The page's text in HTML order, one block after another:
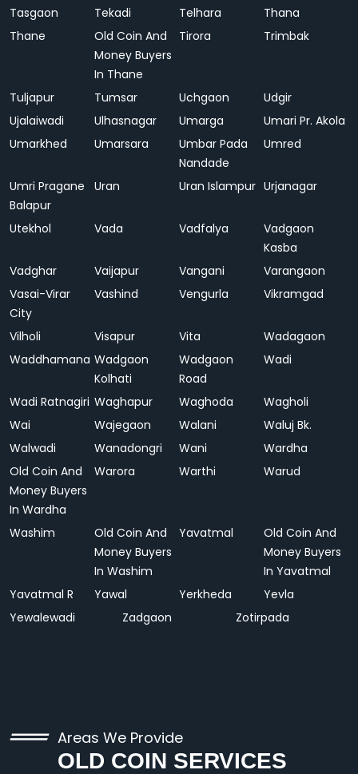
Tasgaon Tekadi Telhara
Thana
Thane
Old Coin And
Money Buyers
In Thane
Tirora Trimbak
Tuljapur Tumsar Uchgaon
Udgir
Ujalaiwadi
Ulhasnagar Umarga
Umari Pr. Akola
Umarkhed
Umarsara
Umbar Pada
Nandade
Umred
Umri Pragane
Balapur
Uran Uran Islampur Urjanagar
Utekhol Vada Vadfalya
Vadgaon
Kasba
Vadghar
Vaijapur Vangani
Varangaon
Vasai-Virar
City
Vashind Vengurla Vikramgad
Vilholi Visapur Vita
Wadagaon
Waddhamana Wadgaon
Kolhati
Wadgaon
Road
Wadi
Wadi Ratnagiri Waghapur Waghoda
Wagholi
Wai
Wajegaon Walani
Waluj Bk.
Walwadi
Wanadongri Wani
Wardha
Old Coin And
Money Buyers
In Wardha
Warora Warthi Warud
Washim
Old Coin And
Money Buyers
In Washim
Yavatmal
Old Coin And
Money Buyers
In Yavatmal
Yavatmal R
Yawal Yerkheda
Yevla
Yewalewadi
Zadgaon Zotirpada
Areas We Provide
OLD COIN SERVICES